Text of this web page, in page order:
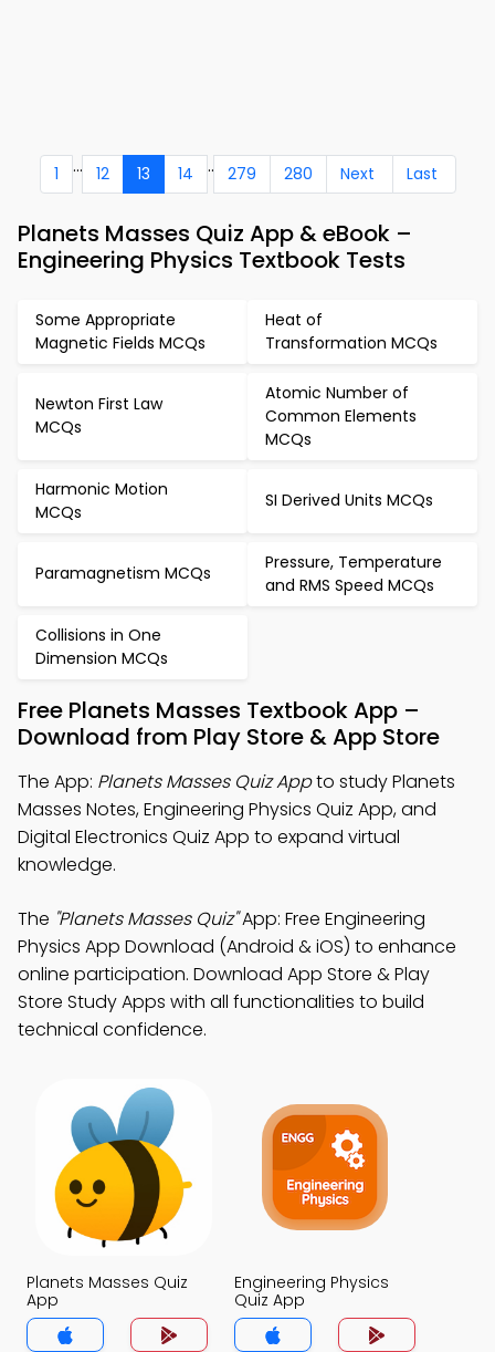
1 ... 12 13 14 .. 279 280 Next Last
Planets Masses Quiz App & eBook –
Engineering Physics Textbook Tests
Some Appropriate
Magnetic Fields MCQs
Heat of
Transformation MCQs
Newton First Law
MCQs
Atomic Number of
Common Elements
MCQs
Harmonic Motion
MCQs
SI Derived Units MCQs
Paramagnetism MCQs
Pressure, Temperature
and RMS Speed MCQs
Collisions in One
Dimension MCQs
Free Planets Masses Textbook App –
Download from Play Store & App Store
The App: Planets Masses Quiz Appto study Planets
Masses Notes, Engineering Physics Quiz App, and
Digital Electronics Quiz App to expand virtual
knowledge.
The "Planets Masses Quiz"App: Free Engineering
Physics App Download (Android & iOS) to enhance
online participation. Download App Store & Play
Store Study Apps with all functionalities to build
technical confidence.
Planets Masses Quiz
App
Engineering Physics
Quiz App